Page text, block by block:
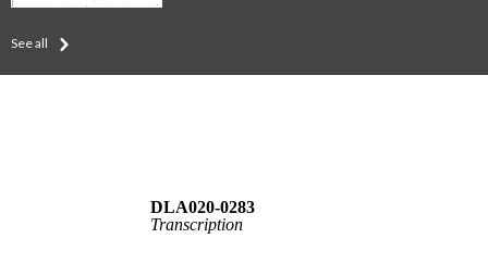
See all